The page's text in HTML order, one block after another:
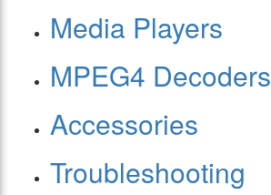
Media Players
MPEG4 Decoders
Accessories
Troubleshooting